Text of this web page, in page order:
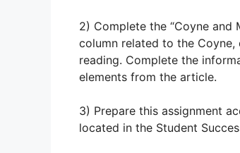
2) Complete the “Coyne and
column related to the
reading. Complete the
elements from the article.
3) Prepare this assignment
located in the Student